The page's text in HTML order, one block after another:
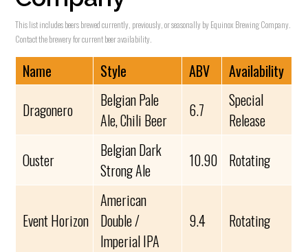
This list includes beers brewed currently, previously, or seasonally by Equinox Brewing Company.
Contact the brewery for current beer availability.
Name Style ABV
Availability
Dragonero
Belgian Pale
Ale, Chili Beer
6.7
Special
Release
Ouster
Belgian Dark
Strong Ale
10.90 Rotating
Event Horizon
American
Double /
Imperial IPA
9.4 Rotating